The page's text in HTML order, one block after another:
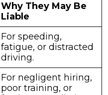
Why They May Be
Liable
For speeding,
fatigue, or distracted
driving.
For negligent hiring,
poor training, or